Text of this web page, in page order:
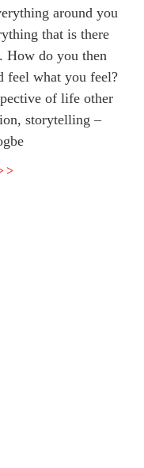
around you
that is there
How do you then
feel what you feel?
of life other
storytelling –